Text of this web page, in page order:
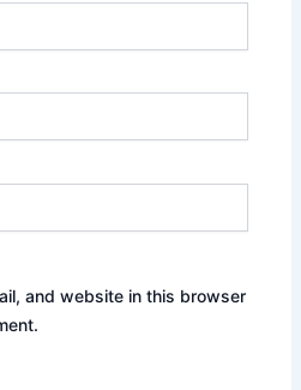
and website in this browser